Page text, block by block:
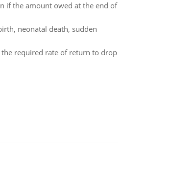
if the amount owed at the end of
neonatal death, sudden
required rate of return to drop